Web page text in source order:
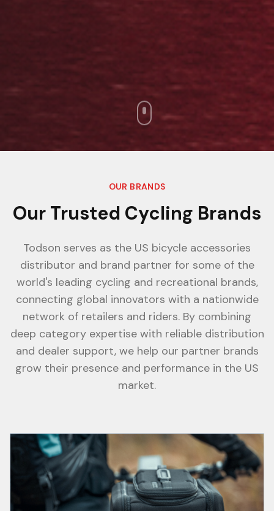
OUR BRANDS
Our Trusted Cycling Brands
Todson serves as the US bicycle accessories
distributor and brand partner for some of the
world's leading cycling and recreational brands,
connecting global innovators with a nationwide
network of retailers and riders. By combining
deep category expertise with reliable distribution
and dealer support, we help our partner brands
grow their presence and performance in the US
market.